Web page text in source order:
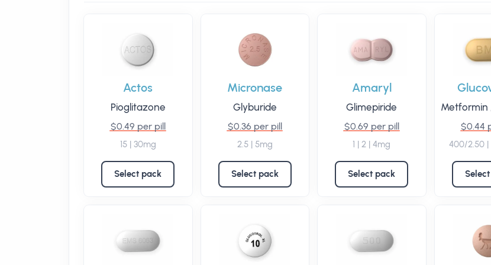
Actos
Pioglitazone
$0.49 per pill
15 | 30mg
Select pack
Micronase
Glyburide
$0.36 per pill
2.5 | 5mg
Select pack
Amaryl
Glimepiride
$0.69 per pill
1 | 2 | 4mg
Select pack
Metformin
$0.44
400/2.50